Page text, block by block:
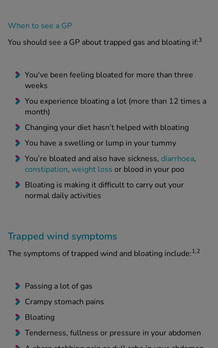
When to see a GP
You should see a GP about trapped gas and bloating if:3
You've been feeling bloated for more than three
weeks
You experience bloating a lot (more than 12 times a
month)
Changing your diet hasn’t helped with bloating
You have a swelling or lump in your tummy
You’re bloated and also have sickness, diarrhoea,
constipation, weight loss or blood in your poo
Bloating is making it difficult to carry out your
normal daily activities
Trapped wind symptoms
The symptoms of trapped wind and bloating include:1,2
Passing a lot of gas
Crampy stomach pains
Bloating
Tenderness, fullness or pressure in your abdomen